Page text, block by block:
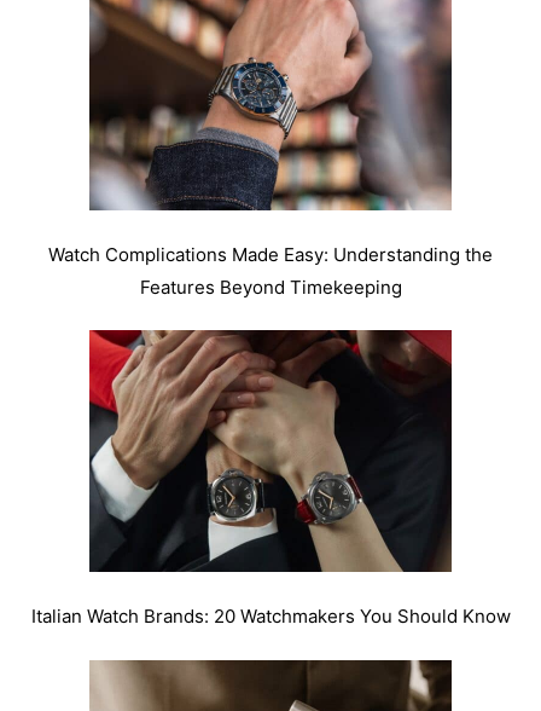
Watch Complications Made Easy: Understanding the
Features Beyond Timekeeping
Italian Watch Brands: 20 Watchmakers You Should Know